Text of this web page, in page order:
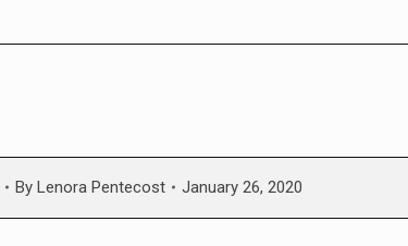
By Lenora Pentecost January 26, 2020